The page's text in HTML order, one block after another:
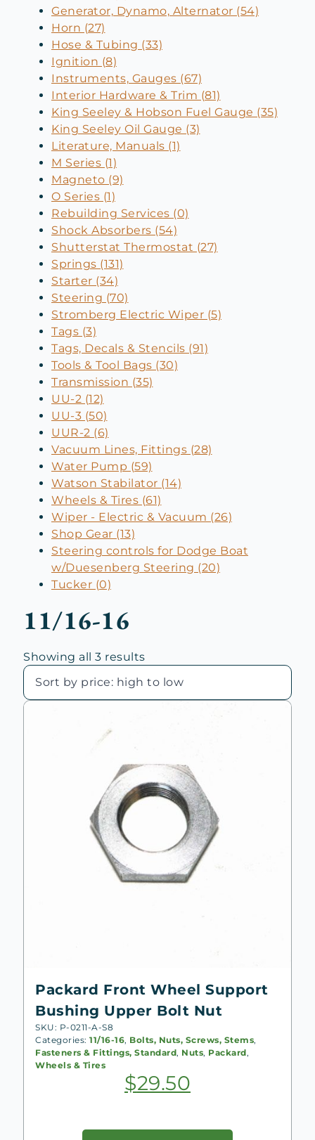
Generator, Dynamo, Alternator (54)
Horn (27)
Hose & Tubing (33)
Ignition (8)
Instruments, Gauges (67)
Interior Hardware & Trim (81)
King Seeley & Hobson Fuel Gauge (35)
King Seeley Oil Gauge (3)
Literature, Manuals (1)
M Series (1)
Magneto (9)
O Series (1)
Rebuilding Services (0)
Shock Absorbers (54)
Shutterstat Thermostat (27)
Springs (131)
Starter (34)
Steering (70)
Stromberg Electric Wiper (5)
Tags (3)
Tags, Decals & Stencils (91)
Tools & Tool Bags (30)
Transmission (35)
UU-2 (12)
UU-3 (50)
UUR-2 (6)
Vacuum Lines, Fittings (28)
Water Pump (59)
Watson Stabilator (14)
Wheels & Tires (61)
Wiper - Electric & Vacuum (26)
Shop Gear (13)
Steering controls for Dodge Boat
w/Duesenberg Steering (20)
Tucker (0)
11/16-16
Showing all 3 resultsSorted
price:
high
Packard Front Wheel Support
Bushing Upper Bolt Nut
SKU: P-0211-A-S8
Categories: 11/16-16, Bolts, Nuts, Screws, Stems,
Fasteners & Fittings, Standard, Nuts, Packard,
Wheels & Tires
$29.50